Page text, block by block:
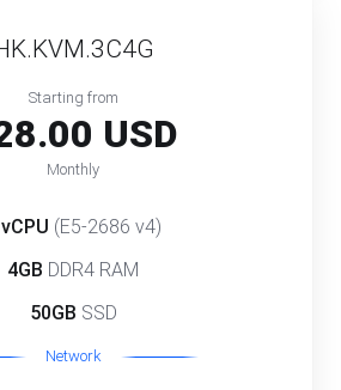
Starting from
USD
Monthly
(E5-2686 v4)
4GB DDR4 RAM
50GB SSD
Network